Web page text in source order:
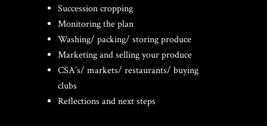
Succession cropping
Monitoring the plan
Washing/ packing/ storing produce
Marketing and selling your produce
CSA’s/ markets/ restaurants/ buying
clubs
Reflections and next steps